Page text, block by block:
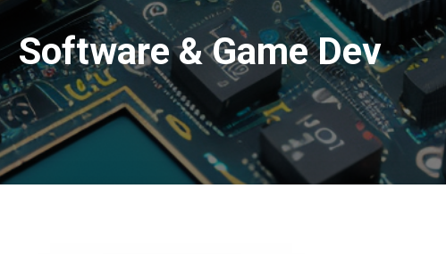
Software & Game Dev